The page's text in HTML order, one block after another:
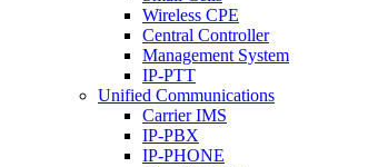
Wireless CPE
Central Controller
Management System
IP-PTT
Unified Communications
Carrier IMS
IP-PBX
IP-PHONE